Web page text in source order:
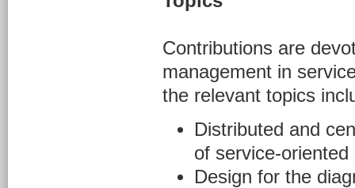
Contributions are
management in
the relevant topics
Distributed and
of service-
Design for the